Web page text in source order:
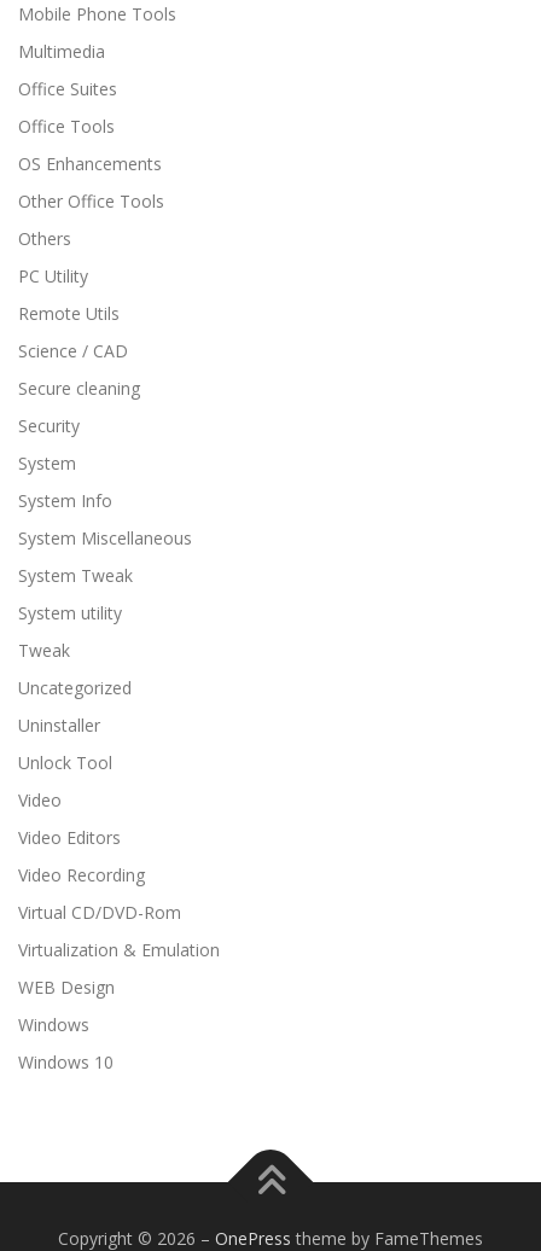
Mobile Phone Tools
Multimedia
Office Suites
Office Tools
OS Enhancements
Other Office Tools
Others
PC Utility
Remote Utils
Science / CAD
Secure cleaning
Security
System
System Info
System Miscellaneous
System Tweak
System utility
Tweak
Uncategorized
Uninstaller
Unlock Tool
Video
Video Editors
Video Recording
Virtual CD/DVD-Rom
Virtualization & Emulation
WEB Design
Windows
Windows 10
Copyright © 2026 – OnePress theme by FameThemes